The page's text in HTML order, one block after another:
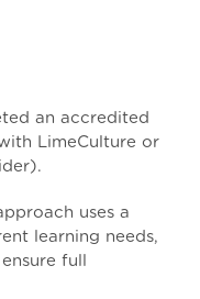
an accredited
LimeCulture or
uses a
learning needs,
full